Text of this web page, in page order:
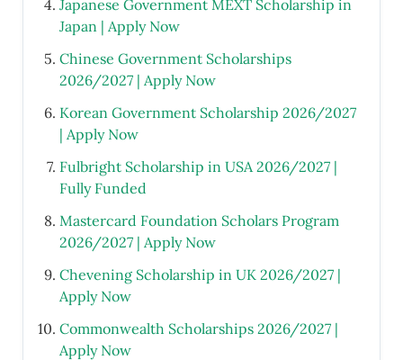
Japanese Government MEXT Scholarship in
Japan | Apply Now
Chinese Government Scholarships
2026/2027 | Apply Now
Korean Government Scholarship 2026/2027
| Apply Now
Fulbright Scholarship in USA 2026/2027 |
Fully Funded
Mastercard Foundation Scholars Program
2026/2027 | Apply Now
Chevening Scholarship in UK 2026/2027 |
Apply Now
Commonwealth Scholarships 2026/2027 |
Apply Now